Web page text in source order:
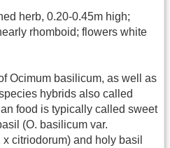
herb, 0.20-0.45m high;
rhomboid; flowers white
Ocimum basilicum, as well as
hybrids also called
food is typically called sweet
(O. basilicum var.
citriodorum) and holy basil